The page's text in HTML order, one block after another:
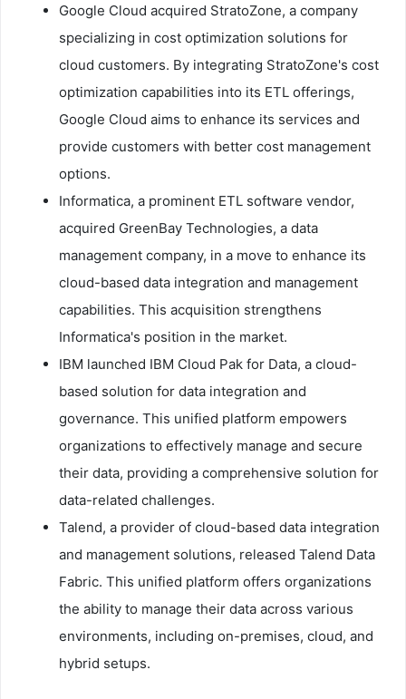
Google Cloud acquired StratoZone, a company
specializing in cost optimization solutions for
cloud customers. By integrating StratoZone's cost
optimization capabilities into its ETL offerings,
Google Cloud aims to enhance its services and
provide customers with better cost management
options.
Informatica, a prominent ETL software vendor,
acquired GreenBay Technologies, a data
management company, in a move to enhance its
cloud-based data integration and management
capabilities. This acquisition strengthens
Informatica's position in the market.
IBM launched IBM Cloud Pak for Data, a cloud-
based solution for data integration and
governance. This unified platform empowers
organizations to effectively manage and secure
their data, providing a comprehensive solution for
data-related challenges.
Talend, a provider of cloud-based data integration
and management solutions, released Talend Data
Fabric. This unified platform offers organizations
the ability to manage their data across various
environments, including on-premises, cloud, and
hybrid setups.